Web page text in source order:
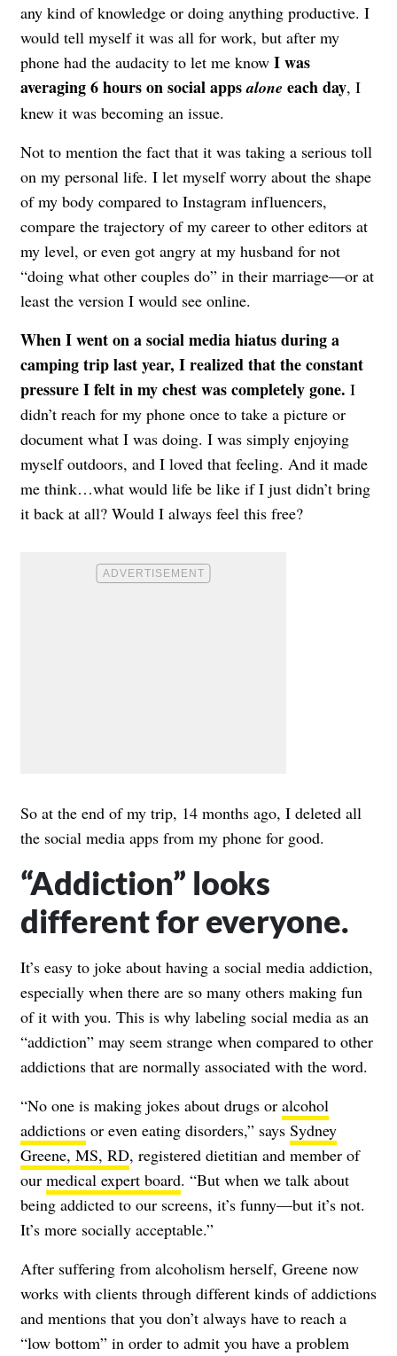
any kind of knowledge or doing anything productive. I
would tell myself it was all for work, but after my
phone had the audacity to let me know I was
averaging 6 hours on social appsalone each day, I
knew it was becoming an issue.
Not to mention the fact that it was taking a serious toll
on my personal life. I let myself worry about the shape
of my body compared to Instagram influencers,
compare the trajectory of my career to other editors at
my level, or even got angry at my husband for not
“doing what other couples do” in their marriage—or at
least the version I would see online.
When I went on a social media hiatus during a
camping trip last year, I realized that the constant
pressure I felt in my chest was completely gone. I
didn’t reach for my phone once to take a picture or
document what I was doing. I was simply enjoying
myself outdoors, and I loved that feeling. And it made
me think…what would life be like if I just didn’t bring
it back at all? Would I always feel this free?
So at the end of my trip, 14 months ago, I deleted all
the social media apps from my phone for good.
“Addiction” looks
different for everyone.
It’s easy to joke about having a social media addiction,
especially when there are so many others making fun
of it with you. This is why labeling social media as an
“addiction” may seem strange when compared to other
addictions that are normally associated with the word.
“No one is making jokes about drugs or alcohol
addictions or even eating disorders,” says Sydney
Greene, MS, RD, registered dietitian and member of
our medical expert board. “But when we talk about
being addicted to our screens, it’s funny—but it’s not.
It’s more socially acceptable.”
After suffering from alcoholism herself, Greene now
works with clients through different kinds of addictions
and mentions that you don’t always have to reach a
“low bottom” in order to admit you have a problem